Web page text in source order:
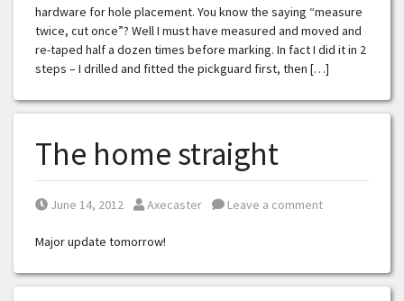
hardware for hole placement. You know the saying “measure
twice, cut once”? Well I must have measured and moved and
re-taped half a dozen times before marking. In fact I did it in 2
steps – I drilled and fitted the pickguard first, then […]
The home straight
Posted on
June 14, 2012 Posted by
Axecaster Leave a comment
Major update tomorrow!